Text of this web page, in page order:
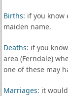
Births: if you know
maiden name.
Deaths: if you
area (Ferndale)
one of these may
Marriages: it